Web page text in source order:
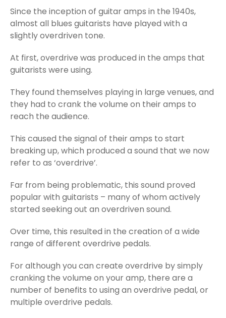
Since the inception of guitar amps in the 1940s,
almost all blues guitarists have played with a
slightly overdriven tone.
At first, overdrive was produced in the amps that
guitarists were using.
They found themselves playing in large venues, and
they had to crank the volume on their amps to
reach the audience.
This caused the signal of their amps to start
breaking up, which produced a sound that we now
refer to as ‘overdrive’.
Far from being problematic, this sound proved
popular with guitarists – many of whom actively
started seeking out an overdriven sound.
Over time, this resulted in the creation of a wide
range of different overdrive pedals.
For although you can create overdrive by simply
cranking the volume on your amp, there are a
number of benefits to using an overdrive pedal, or
multiple overdrive pedals.